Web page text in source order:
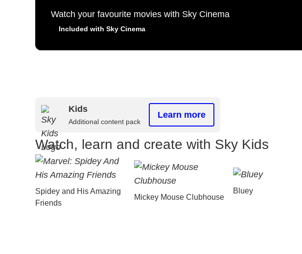
Watch your favourite movies with Sky Cinema
Included with Sky Cinema
Kids
Additional content pack
Learn more
Watch, learn and create with Sky Kids
Spidey and His Amazing
Friends
Mickey Mouse Clubhouse
Bluey